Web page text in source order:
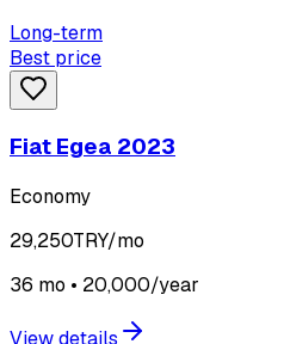
Long-term
Best price
Fiat Egea 2023
Economy
29,250TRY/mo
36 mo • 20,000/year
View details